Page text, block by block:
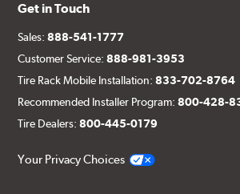
Get in Touch
Sales:888-541-1777
Customer Service:888-981-3953
Tire Rack Mobile Installation:833-702-8764
Recommended Installer Program:800-428-
Tire Dealers:800-445-0179
Your Privacy Choices